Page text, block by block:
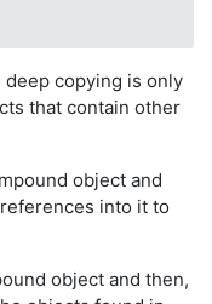
copying is only
that contain other
object and
into it to
object and then,